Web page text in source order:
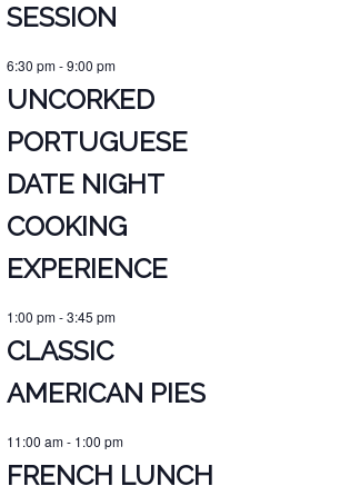
SESSION
6:30 pm-9:00 pm
UNCORKED
PORTUGUESE
DATE NIGHT
COOKING
EXPERIENCE
1:00 pm-3:45 pm
CLASSIC
AMERICAN PIES
11:00 am- 1:00 pm
FRENCH LUNCH